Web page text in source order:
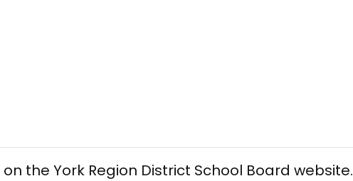
on the York Region District School Board website.